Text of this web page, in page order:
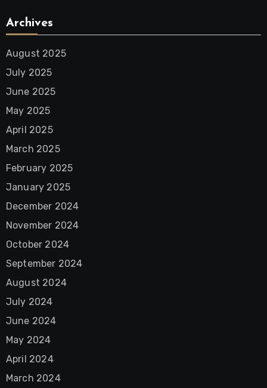
Archives
August 2025
July 2025
June 2025
May 2025
April 2025
March 2025
February 2025
January 2025
December 2024
November 2024
October 2024
September 2024
August 2024
July 2024
June 2024
May 2024
April 2024
March 2024